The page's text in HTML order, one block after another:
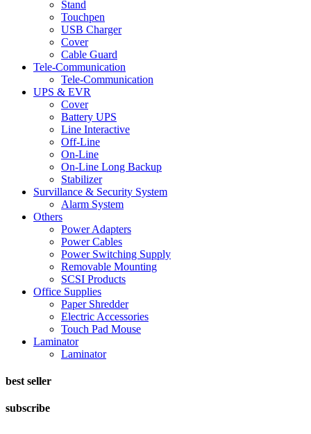
Stand
Touchpen
USB Charger
Cover
Cable Guard
Tele-Communication
Tele-Communication
UPS & EVR
Cover
Battery UPS
Line Interactive
Off-Line
On-Line
On-Line Long Backup
Stabilizer
Survillance & Security System
Alarm System
Others
Power Adapters
Power Cables
Power Switching Supply
Removable Mounting
SCSI Products
Office Supplies
Paper Shredder
Electric Accessories
Touch Pad Mouse
Laminator
Laminator
best seller
subscribe